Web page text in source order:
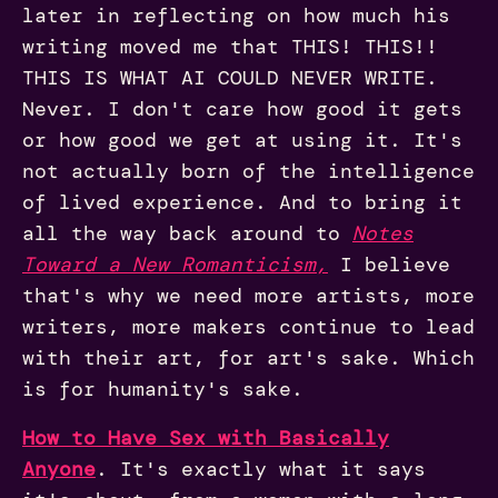
later in reflecting on how much his
writing moved me that THIS! THIS!!
THIS IS WHAT AI COULD NEVER WRITE.
Never. I don't care how good it gets
or how good we get at using it. It's
not actually born of the intelligence
of lived experience. And to bring it
all the way back around to Notes
Toward a New Romanticism,
I believe
that's why we need more artists, more
writers, more makers continue to lead
with their art, for art's sake. Which
is for humanity's sake.
How to Have Sex with Basically
Anyone.
It's exactly what it says